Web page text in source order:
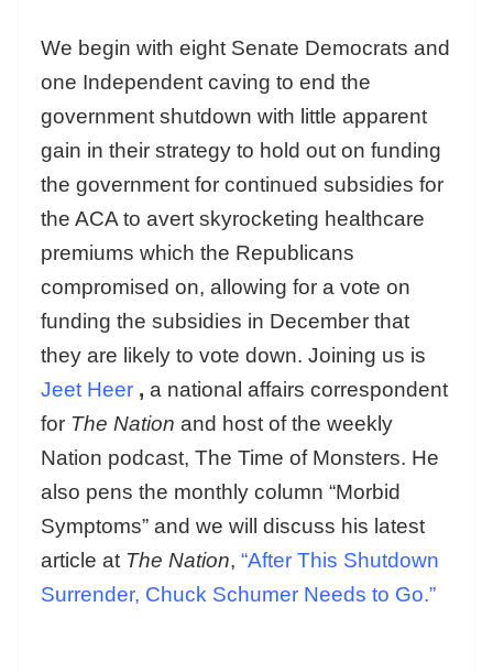
We begin with eight Senate Democrats and
one Independent caving to end the
government shutdown with little apparent
gain in their strategy to hold out on funding
the government for continued subsidies for
the ACA to avert skyrocketing healthcare
premiums which the Republicans
compromised on, allowing for a vote on
funding the subsidies in December that
they are likely to vote down. Joining us is
Jeet Heer , a national affairs correspondent
for The Nation and host of the weekly
Nation podcast, The Time of Monsters. He
also pens the monthly column “Morbid
Symptoms” and we will discuss his latest
article at The Nation, “After This Shutdown
Surrender, Chuck Schumer Needs to Go.”